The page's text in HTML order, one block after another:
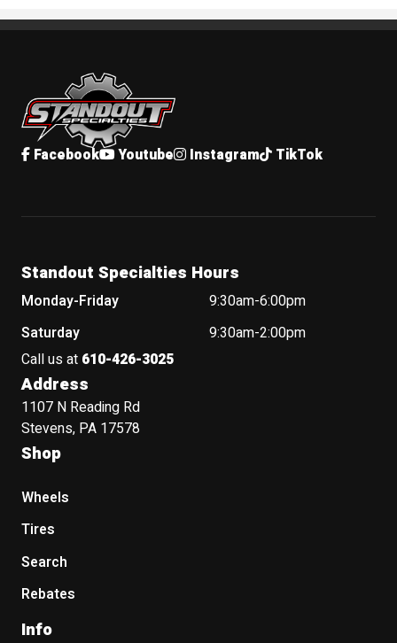
Standout Specialties
Facebook Youtube Instagram TikTok
Standout Specialties Hours
Monday-Friday
9:30am-6:00pm
Saturday
9:30am-2:00pm
Call us at 610-426-3025
Address
1107 N Reading Rd
Stevens, PA 17578
Shop
Wheels
Tires
Search
Rebates
Info